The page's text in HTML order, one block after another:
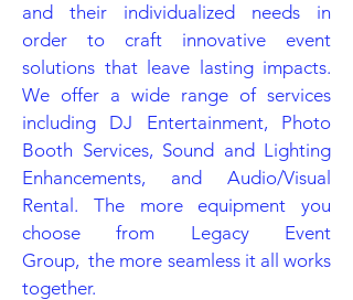
and their individualized needs in
order to craft innovative event
solutions that leave lasting impacts.
We offer a wide range of services
including DJ Entertainment, Photo
Booth Services, Sound and Lighting
Enhancements, and Audio/Visual
Rental. The more equipment you
choose from Legacy Event
Group, the more seamless it all works
together.